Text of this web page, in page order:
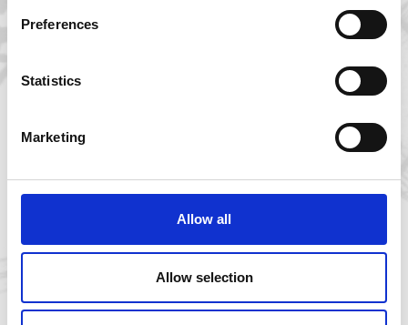
Preferences
Statistics
Marketing
Allow all
Allow selection
Professor David Sims marks 50 years since